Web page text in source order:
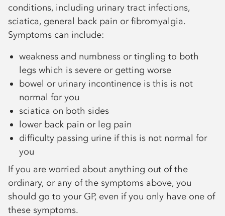
conditions, including urinary tract infections,
sciatica, general back pain or fibromyalgia.
Symptoms can include:
weakness and numbness or tingling to both
legs which is severe or getting worse
bowel or urinary incontinence is this is not
normal for you
sciatica on both sides
lower back pain or leg pain
difficulty passing urine if this is not normal for
you
If you are worried about anything out of the
ordinary, or any of the symptoms above, you
should go to your GP, even if you only have one of
these symptoms.